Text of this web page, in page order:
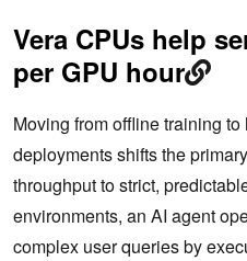
Vera CPUs help
per GPU hour
Moving from offline training
deployments shifts the
throughput to strict,
environments, an AI agent
complex user queries by